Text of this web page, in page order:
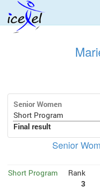
Senior Women
Short Program
Final result
Senior
Short Program
Rank
3